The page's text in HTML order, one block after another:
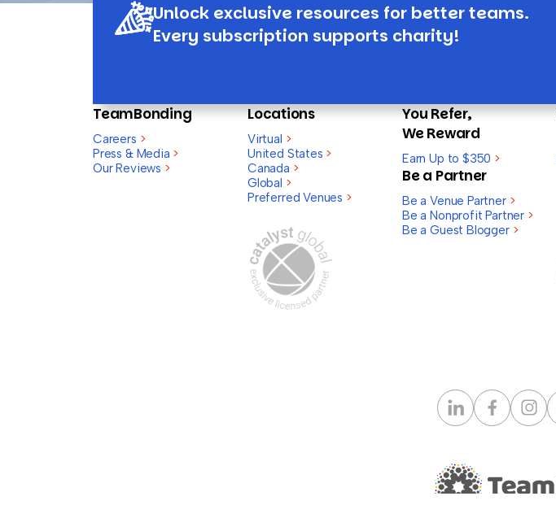
Unlock exclusive resources for better teams.
Every subscription supports charity!
TeamBonding
Careers >
Press & Media >
Our Reviews >
Locations
Virtual >
United States >
Canada >
Global >
Preferred Venues >
You Refer,
We Reward
Earn Up to $350 >
Be a Partner
Be a Venue Partner >
Be a Nonprofit Partner >
Be a Guest Blogger >